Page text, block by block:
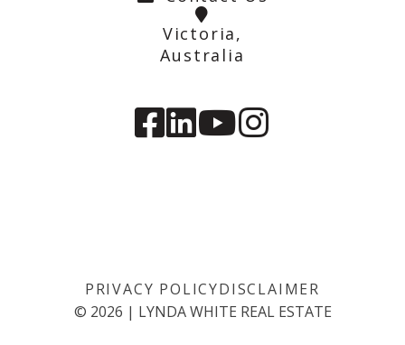
Victoria,
Australia
PRIVACY POLICYDISCLAIMER
© 2026 | LYNDA WHITE REAL ESTATE